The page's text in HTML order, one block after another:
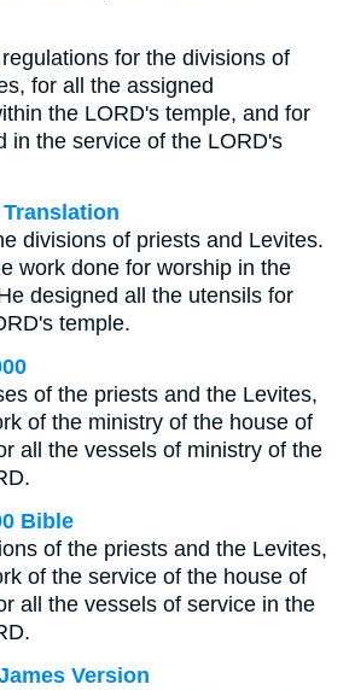
for the divisions of
for all the assigned
the LORD's temple, and for
in the service of the LORD's
divisions of priests and Levites.
work done for worship in the
designed all the utensils for
temple.
of the priests and the Levites,
of the ministry of the house of
all the vessels of ministry of the
Bible
of the priests and the Levites,
of the service of the house of
all the vessels of service in the
Version